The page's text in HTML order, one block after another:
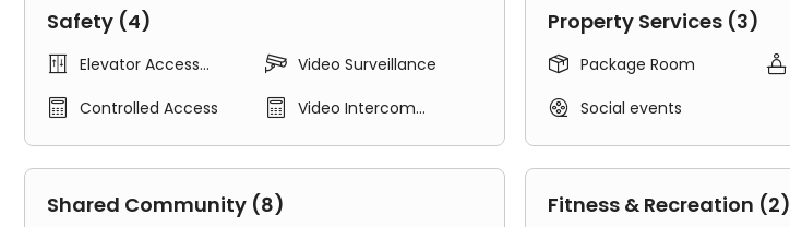
Balcony
Air Conditioner
Granite Counters
Walk In Closets
Solid Surface Flooring
Key-Fob Access
In-unit Washer & Dryer
Safety (4)

Elevator Access
 Video Surveillance
 Controlled Access 
Video Intercom
Property Services (3)
 Package Room 
 Social events
Shared Community (8) Fitness & Recreation (2)